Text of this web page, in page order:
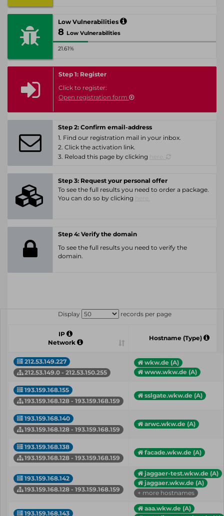
Low Vulnerabilities
8 Low Vulnerabilities
21.61%
Step 1: Register
Click to register:
Open registration form
Step 2: Confirm email-address
1. Find our registration mail in your inbox.
2. Click the activation link.
3. Reload this page by clicking
Step 3: Request your personal offer
To see the full results you need to order a package.
You can do so by clicking
Step 4: Verify the domain
To see the full results you need to verify the
domain.
Display records per page
IP
Network
Hostname (Type)
212.53.149.227
212.53.149.0 - 212.53.150.255
wkw.de (A)
www.wkw.de (A)
193.159.168.155
193.159.168.128 - 193.159.168.159
sslgate.wkw.de (A)
193.159.168.140
193.159.168.128 - 193.159.168.159
arwc.wkw.de (A)
193.159.168.138
193.159.168.128 - 193.159.168.159
facade.wkw.de (A)
193.159.168.142
193.159.168.128 - 193.159.168.159
jaggaer-test.wkw.de (A)
jaggaer.wkw.de (A)
+ more hostnames
193.159.168.143
aaa.wkw.de (A)